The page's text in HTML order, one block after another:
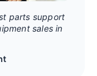
parts support
sales in